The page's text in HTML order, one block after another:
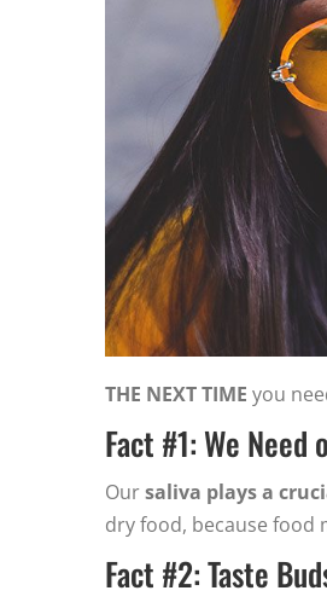
THE NEXT TIME you
Fact #1: We Need
Oursaliva plays a
dry food, because food
Fact #2: Taste